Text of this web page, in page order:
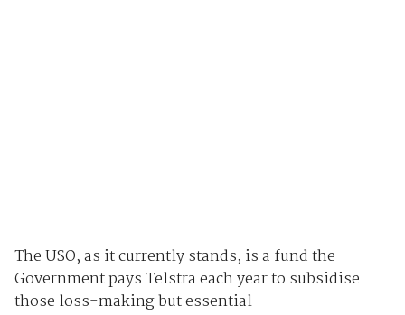
The USO, as it currently stands, is a fund the
Government pays Telstra each year to subsidise
those loss-making but essential